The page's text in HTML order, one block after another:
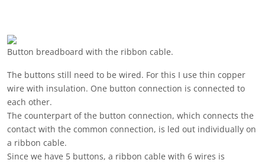
Button breadboard with the ribbon cable.
The buttons still need to be wired. For this I use thin copper
wire with insulation. One button connection is connected to
each other.
The counterpart of the button connection, which connects the
contact with the common connection, is led out individually on
a ribbon cable.
Since we have 5 buttons, a ribbon cable with 6 wires is